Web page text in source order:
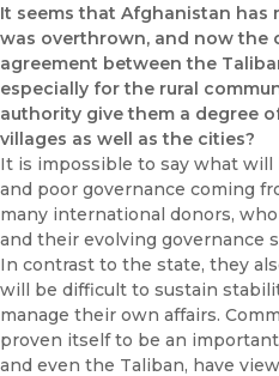
It seems that Afghanistan has
was overthrown, and now the
agreement between the
especially for the rural
authority give them a degree
villages as well as the cities?
It is impossible to say what
and poor governance coming
many international donors,
and their evolving governance
In contrast to the state, they
will be difficult to sustain
manage their own affairs.
proven itself to be an
and even the Taliban, have